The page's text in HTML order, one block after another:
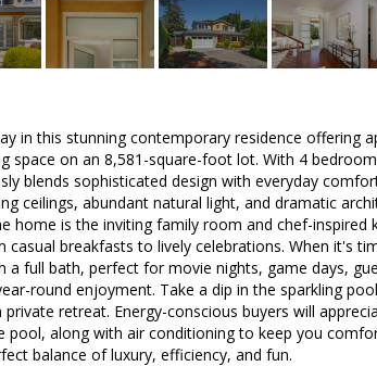
in this stunning contemporary residence offering
space on an 8,581-square-foot lot. With 4
blends sophisticated design with everyday
ceilings, abundant natural light, and dramatic
home is the inviting family room and chef-inspired
casual breakfasts to lively celebrations. When it's
a full bath, perfect for movie nights, game days,
round enjoyment. Take a dip in the sparkling
retreat. Energy-conscious buyers will
pool, along with air conditioning to keep you
balance of luxury, efficiency, and fun.